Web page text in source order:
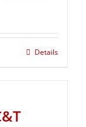
Details